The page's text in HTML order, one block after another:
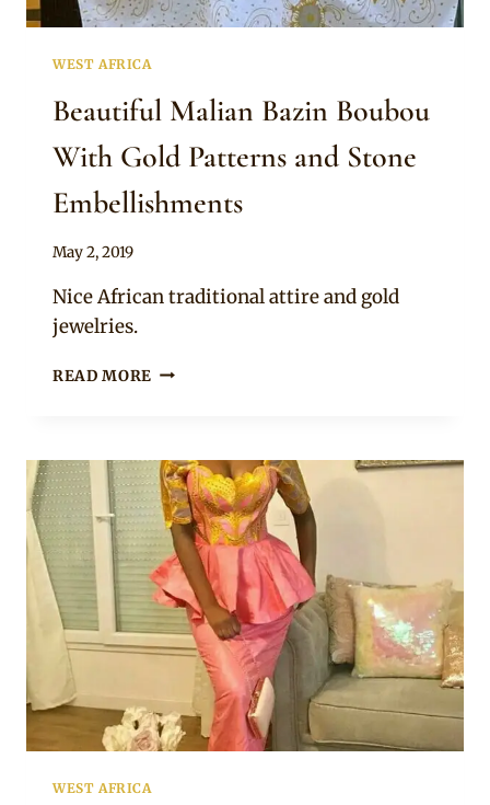
WEST AFRICA
Beautiful Malian Bazin Boubou
With Gold Patterns and Stone
Embellishments
By
May 2, 2019
Nice African traditional attire and gold
jewelries.
READ MORE BEAUTIFUL
WITH
GOLD
PATTERNS
AND
STONE
EMBELLISHMENTS
WEST AFRICA